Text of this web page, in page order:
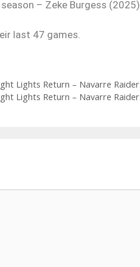
– Zeke Burgess (2025)
last 47 games.
Lights Return – Navarre
Lights Return – Navarre